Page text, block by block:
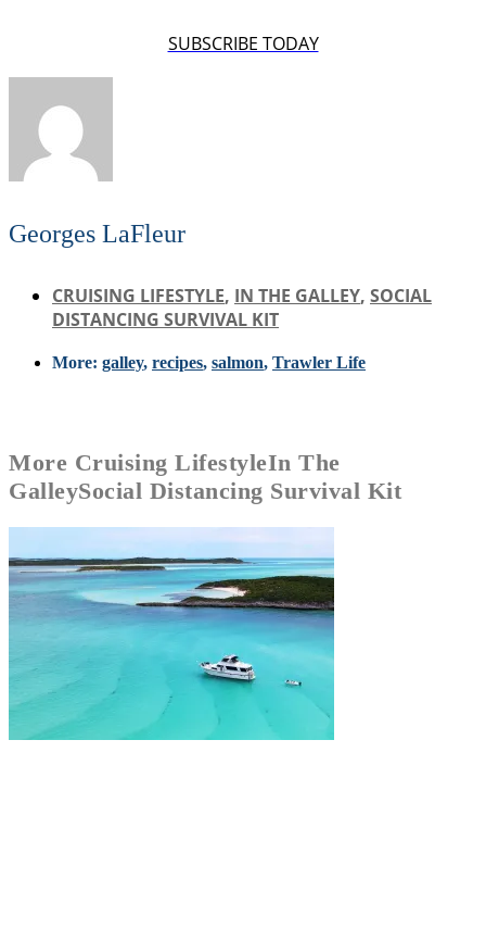
SUBSCRIBE TODAY
Georges LaFleur
CRUISING LIFESTYLE, IN THE GALLEY, SOCIAL
DISTANCING SURVIVAL KIT
More: galley, recipes, salmon, Trawler Life
More Cruising LifestyleIn The
GalleySocial Distancing Survival Kit